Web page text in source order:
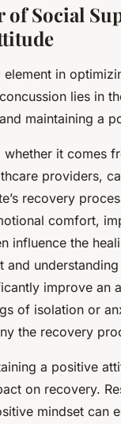
of Social
element in
lies in
maintaining a
whether it comes
providers,
recovery
comfort,
influence the
and
improve an
of isolation or
the recovery
a positive
on recovery.
mindset can